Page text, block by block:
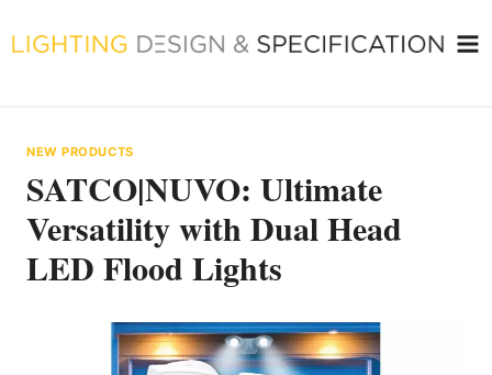
to
NEW PRODUCTS
SATCO|NUVO: Ultimate
Versatility with Dual Head
LED Flood Lights